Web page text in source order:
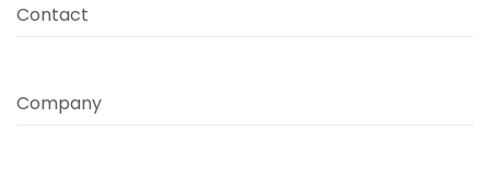
Contact
Company